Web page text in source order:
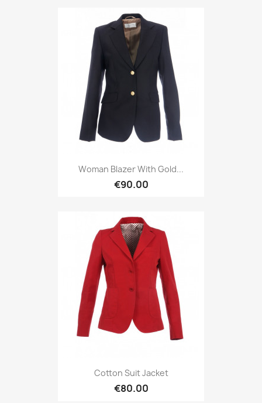
Woman Blazer With Gold...
€90.00
Cotton Suit Jacket
€80.00